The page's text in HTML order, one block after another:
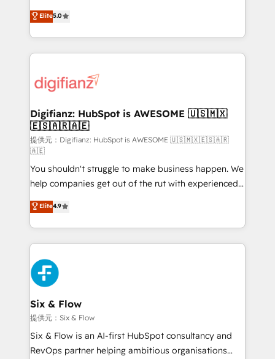
is there for you to: - Grow revenue, and run your
business more efficiently - Build stronger
more people - Get the most out of your HubSpot
investment
enable mid-market and enterprise clients to
maximise their return from digital and fuel their
growth. We modernise platforms, streamline
operations that are causing inefficiencies, improve
supercharge revenue operations Key services: • CRM
Transformation / Web Development • RevOps &
Sales Consulting • Marketing Automation What
makes us different? 🚀 Top 0.5% of global HubSpot
agencies ⚙️ The strongest technical ability and
integration capabilities 💼 Consultative, long-term
partners who will embed ourselves into your
business, processes and systems 🏢 We specialise in
working with mid-market and enterprise
organisations, global organisations and those with
complex use cases 🏆 CRM Implementation,
Platform Enablement, Custom Integration and
Onboarding Accredited 🔐 ISO27001 & ISO9001
Certified
Elite5.0
Digifianz: HubSpot is AWESOME 🇺🇸🇲🇽
🇪🇸🇦🇷🇦🇪
提供元：Digifianz: HubSpot is AWESOME 🇺🇸🇲🇽🇪🇸🇦🇷
🇦🇪
You shouldn't struggle to make business happen. We
help companies get out of the rut with experienced,
process-oriented teams implementing HubSpot
Marketing, Sales, Service, CMS and Operations Hub,
so selling and actually engaging with your customers
feels easy and pain-free. We are a top ranked
HubSpot Elite Partner, winner of Rookie of the Year
and Customer First Awards, 4.9/5 rating in HubSpot
Reviews and 4.9/5 rating in Clutch Reviews. Digifianz
helps the following industries: logistics & 3PL, home
improvement & construction, branding and
commercialization, real estate, health, education,
SaaS, Software Dev & IT and consulting, make the
Elite4.9
Six & Flow
提供元：Six & Flow
Six & Flow is an AI-first HubSpot consultancy and
RevOps partner helping ambitious organisations